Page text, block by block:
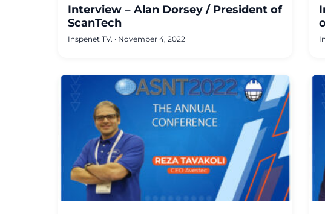
Interview – Alan Dorsey / President of
ScanTech
Inspenet TV. · November 4, 2022